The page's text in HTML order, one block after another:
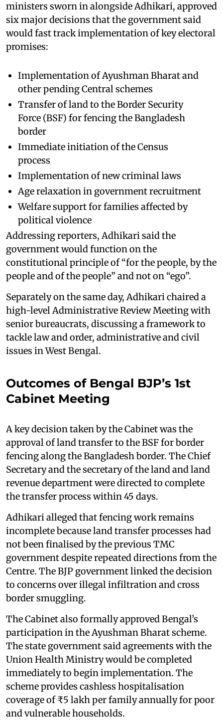
ministers sworn in alongside Adhikari, approved
six major decisions that the government said
would fast track implementation of key electoral
promises:
Implementation of Ayushman Bharat and
other pending Central schemes
Transfer of land to the Border Security
Force (BSF) for fencing the Bangladesh
border
Immediate initiation of the Census
process
Implementation of new criminal laws
Age relaxation in government recruitment
Welfare support for families affected by
political violence
Addressing reporters, Adhikari said the
government would function on the
constitutional principle of “for the people, by the
people and of the people” and not on “ego”.
Separately on the same day, Adhikari chaired a
high-level Administrative Review Meeting with
senior bureaucrats, discussing a framework to
tackle law and order, administrative and civil
issues in West Bengal.
Outcomes of Bengal BJP’s 1st
Cabinet Meeting
A key decision taken by the Cabinet was the
approval of land transfer to the BSF for border
fencing along the Bangladesh border. The Chief
Secretary and the secretary of the land and land
revenue department were directed to complete
the transfer process within 45 days.
Adhikari alleged that fencing work remains
incomplete because land transfer processes had
not been finalised by the previous TMC
government despite repeated directions from the
Centre. The BJP government linked the decision
to concerns over illegal infiltration and cross
border smuggling.
The Cabinet also formally approved Bengal’s
participation in the Ayushman Bharat scheme.
The state government said agreements with the
Union Health Ministry would be completed
immediately to begin implementation. The
scheme provides cashless hospitalisation
coverage of ₹5 lakh per family annually for poor
and vulnerable households.